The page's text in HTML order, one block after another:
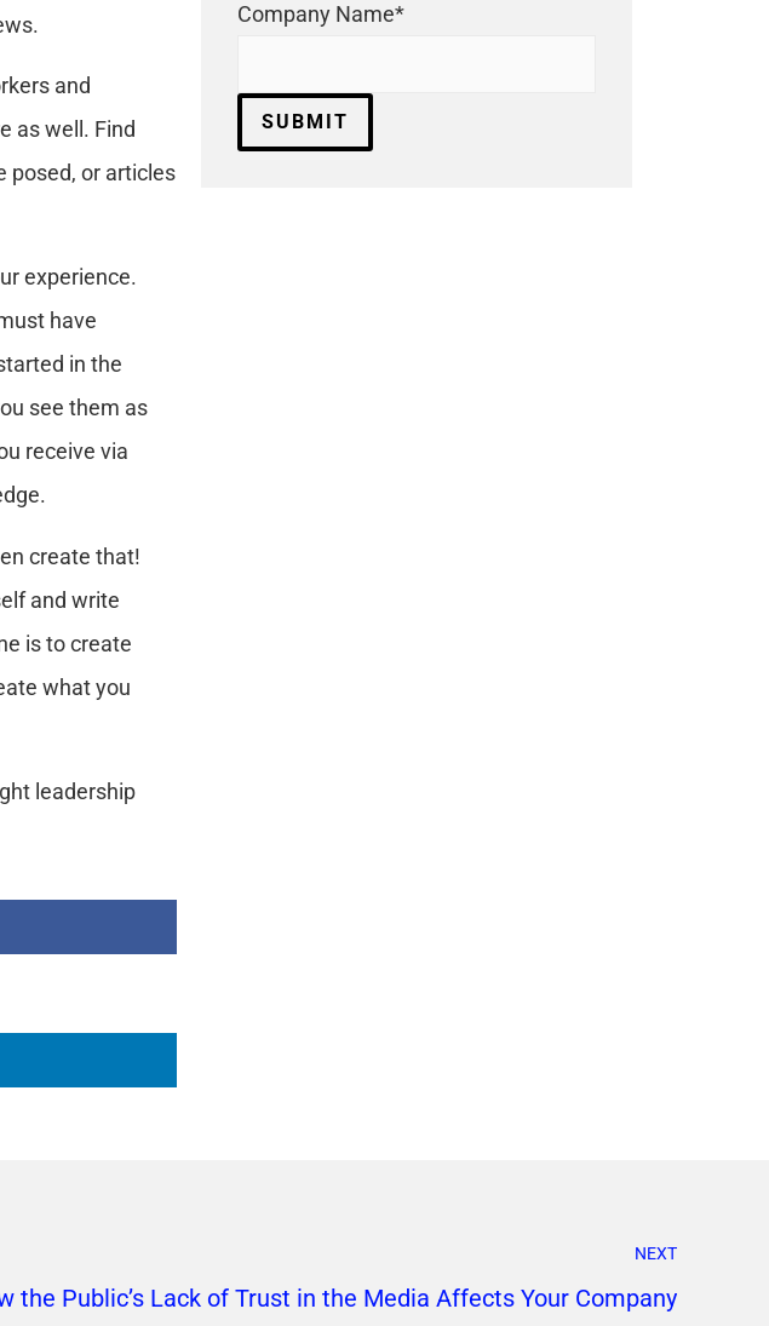
and
as well. Find
posed, or articles
experience.
have
in the
see them as
receive via
create that!
and write
is to create
what you
leadership
Company Name*
NEXT
the Public’s Lack of Trust in the Media Affects Your Company